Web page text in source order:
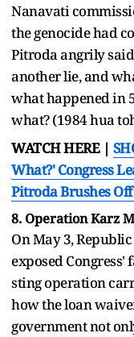
Nanavati
the genocide had
Pitroda angrily
another lie, and
what happened in
what? (1984 hua
WATCH HERE |
What?' Congress
Pitroda Brushes
8. Operation Karz
On May 3,
exposed
sting operation
how the loan
government not